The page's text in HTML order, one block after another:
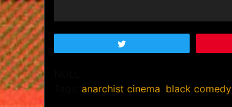
anarchist cinema black comedy,